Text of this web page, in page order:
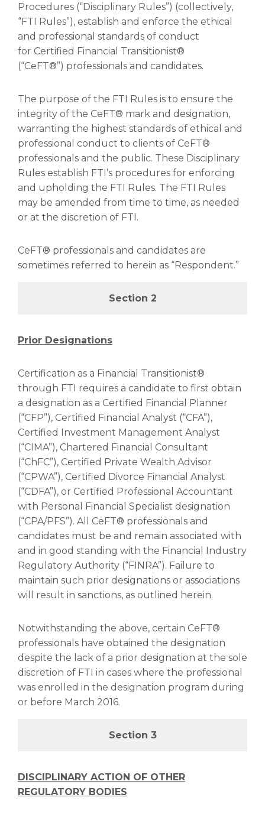
Procedures (“Disciplinary Rules”) (collectively,
“FTI Rules”), establish and enforce the ethical
and professional standards of conduct
for Certified Financial Transitionist®
(“CeFT®”) professionals and candidates.
The purpose of the FTI Rules is to ensure the
integrity of the CeFT® mark and designation,
warranting the highest standards of ethical and
professional conduct to clients of CeFT®
professionals and the public. These Disciplinary
Rules establish FTI’s procedures for enforcing
and upholding the FTI Rules. The FTI Rules
may be amended from time to time, as needed
or at the discretion of FTI.
CeFT® professionals and candidates are
sometimes referred to herein as “Respondent.”
Section 2
Prior Designations
Certification as a Financial Transitionist®
through FTI requires a candidate to first obtain
a designation as a Certified Financial Planner
(“CFP”), Certified Financial Analyst (“CFA”),
Certified Investment Management Analyst
(“CIMA”), Chartered Financial Consultant
(“ChFC”), Certified Private Wealth Advisor
(“CPWA”), Certified Divorce Financial Analyst
(“CDFA”), or Certified Professional Accountant
with Personal Financial Specialist designation
(“CPA/PFS”). All CeFT® professionals and
candidates must be and remain associated with
and in good standing with the Financial Industry
Regulatory Authority (“FINRA”). Failure to
maintain such prior designations or associations
will result in sanctions, as outlined herein.
Notwithstanding the above, certain CeFT®
professionals have obtained the designation
despite the lack of a prior designation at the sole
discretion of FTI in cases where the professional
was enrolled in the designation program during
or before March 2016.
Section 3
DISCIPLINARY ACTION OF OTHER
REGULATORY BODIES